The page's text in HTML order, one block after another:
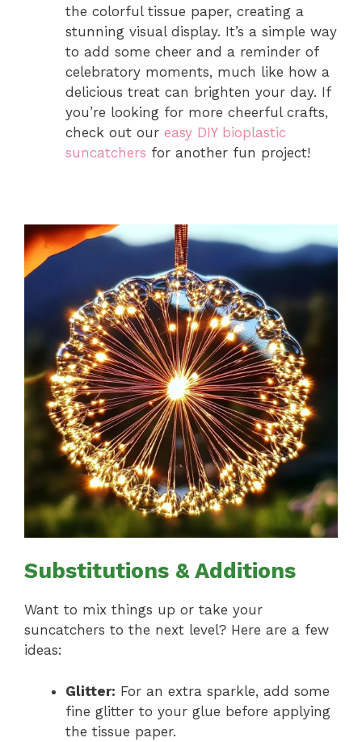
the colorful tissue paper, creating a
stunning visual display. It’s a simple way
to add some cheer and a reminder of
celebratory moments, much like how a
delicious treat can brighten your day. If
you’re looking for more cheerful crafts,
check out our easy DIY bioplastic
suncatchers for another fun project!
Substitutions & Additions
Want to mix things up or take your
suncatchers to the next level? Here are a few
ideas:
Glitter: For an extra sparkle, add some
fine glitter to your glue before applying
the tissue paper.